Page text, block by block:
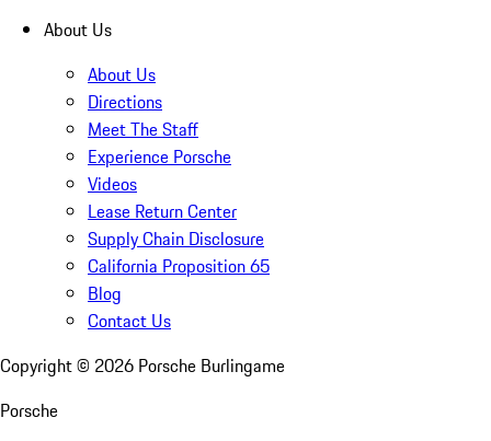
About Us
About Us
Directions
Meet The Staff
Experience Porsche
Videos
Lease Return Center
Supply Chain Disclosure
California Proposition 65
Blog
Contact Us
Copyright © 2026 Porsche Burlingame
Porsche